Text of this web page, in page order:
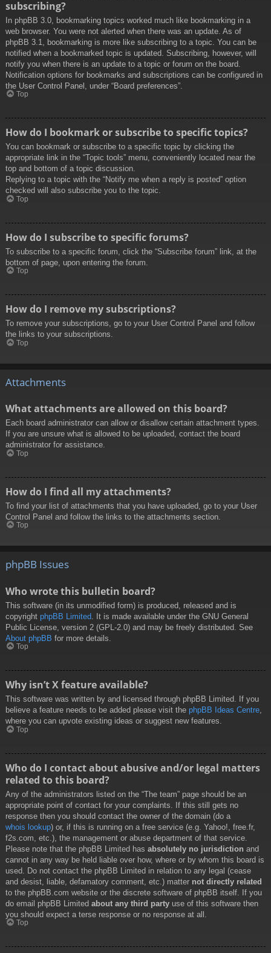
subscribing?
In phpBB 3.0, bookmarking topics worked much like bookmarking in a
web browser. You were not alerted when there was an update. As of
phpBB 3.1, bookmarking is more like subscribing to a topic. You can be
notified when a bookmarked topic is updated. Subscribing, however, will
notify you when there is an update to a topic or forum on the board.
Notification options for bookmarks and subscriptions can be configured in
the User Control Panel, under “Board preferences”.
Top
How do I bookmark or subscribe to specific topics?
You can bookmark or subscribe to a specific topic by clicking the
appropriate link in the “Topic tools” menu, conveniently located near the
top and bottom of a topic discussion.
Replying to a topic with the “Notify me when a reply is posted” option
checked will also subscribe you to the topic.
Top
How do I subscribe to specific forums?
To subscribe to a specific forum, click the “Subscribe forum” link, at the
bottom of page, upon entering the forum.
Top
How do I remove my subscriptions?
To remove your subscriptions, go to your User Control Panel and follow
the links to your subscriptions.
Top
Attachments
What attachments are allowed on this board?
Each board administrator can allow or disallow certain attachment types.
If you are unsure what is allowed to be uploaded, contact the board
administrator for assistance.
Top
How do I find all my attachments?
To find your list of attachments that you have uploaded, go to your User
Control Panel and follow the links to the attachments section.
Top
phpBB Issues
Who wrote this bulletin board?
This software (in its unmodified form) is produced, released and is
copyright phpBB Limited . It is made available under the GNU General
Public License, version 2 (GPL-2.0) and may be freely distributed. See
About phpBB for more details.
Top
Why isn’t X feature available?
This software was written by and licensed through phpBB Limited. If you
believe a feature needs to be added please visit the phpBB Ideas Centre,
where you can upvote existing ideas or suggest new features.
Top
Who do I contact about abusive and/or legal matters
related to this board?
Any of the administrators listed on the “The team” page should be an
appropriate point of contact for your complaints. If this still gets no
response then you should contact the owner of the domain (do a
whois lookup) or, if this is running on a free service (e.g. Yahoo!, free.fr,
f2s.com, etc.), the management or abuse department of that service.
Please note that the phpBB Limited has absolutely no jurisdiction and
cannot in any way be held liable over how, where or by whom this board is
used. Do not contact the phpBB Limited in relation to any legal (cease
and desist, liable, defamatory comment, etc.) matter not directly related
to the phpBB.com website or the discrete software of phpBB itself. If you
do email phpBB Limited about any third party use of this software then
you should expect a terse response or no response at all.
Top